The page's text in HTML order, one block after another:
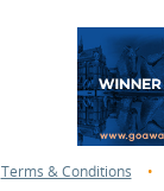
Terms & Conditions •